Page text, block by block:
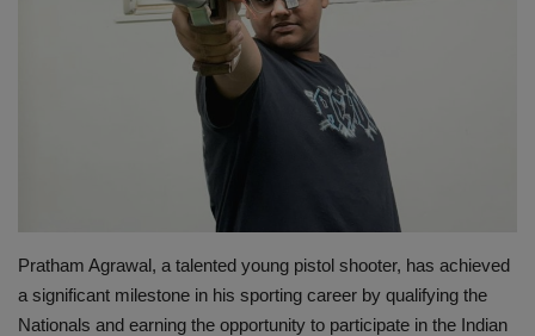
रोजगार
Pratham Agrawal, a talented young pistol shooter, has achieved
a significant milestone in his sporting career by qualifying the
Nationals and earning the opportunity to participate in the Indian